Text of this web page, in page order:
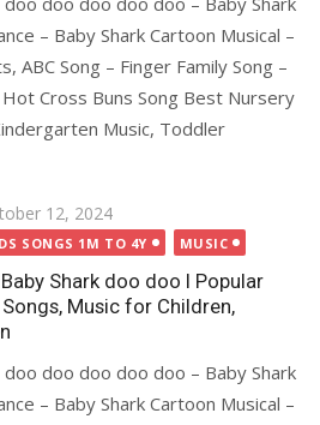
– Baby Shark Cartoon Musical –
ABC Song – Finger Family Song –
Hot Cross Buns Song Best Nursery
Music, Toddler
12, 2024
SONGS 1M TO 4Y MUSIC
Baby Shark doo doo I Popular
Music for Children,
doo doo doo doo doo – Baby Shark
– Baby Shark Cartoon Musical –